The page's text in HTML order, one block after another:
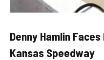
Denny Hamlin
Kansas Speedway